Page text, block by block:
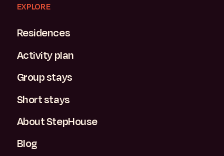
EXPLORE
Residences
Activity plan
Group stays
Short stays
About StepHouse
Blog